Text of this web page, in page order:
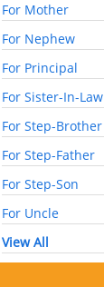
For Mother
For Nephew
For Principal
For Sister-In-Law
For Step-Brother
For Step-Father
For Step-Son
For Uncle
View All